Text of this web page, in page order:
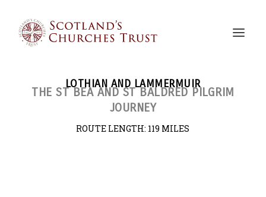
LOTHIAN AND LAMMERMUIR
THE ST BEA AND ST BALDRED PILGRIM
JOURNEY
ROUTE LENGTH: 119 MILES